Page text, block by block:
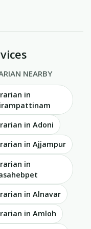
NEARBY
in
in Adoni
in Ajjampur
in
in Alnavar
in Amloh